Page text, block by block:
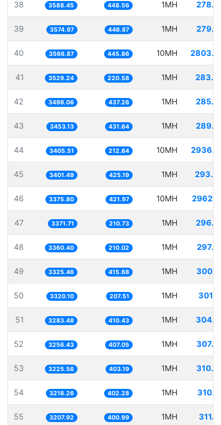
38 3588.45 448.56 1MH
39 3574.97 446.87 1MH
40 3566.87 445.86 10MH
41 3529.24 220.58 1MH
42 3498.06 437.26 1MH
43 3453.13 431.64 1MH
44 3405.51 212.84 10MH
45 3401.49 425.19 1MH
46 3375.80 421.97 10MH
47 3371.71 210.73 1MH
48 3360.40 210.02 1MH
49 3325.46 415.68 1MH
50 3320.10 207.51 1MH
51 3283.48 410.43 1MH
52 3256.43 407.05 1MH
53 3225.56 403.19 1MH
54 3218.26 402.28 1MH
55 3207.92 400.99 1MH